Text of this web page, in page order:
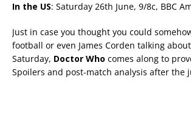
In the US: Saturday 26th June, 9/8c, BBC
Just in case you thought you could
football or even James Corden talking
Saturday, Doctor Who comes along to
Spoilers and post-match analysis after the